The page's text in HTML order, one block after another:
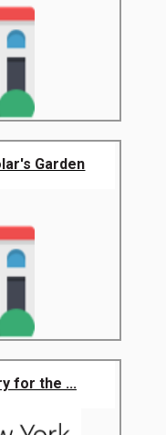
Garden
for the ...